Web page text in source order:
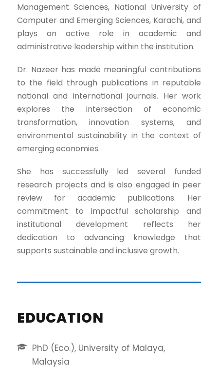
Management Sciences, National University of
Computer and Emerging Sciences, Karachi, and
plays an active role in academic and
administrative leadership within the institution.
Dr. Nazeer has made meaningful contributions
to the field through publications in reputable
national and international journals. Her work
explores the intersection of economic
transformation, innovation systems, and
environmental sustainability in the context of
emerging economies.
She has successfully led several funded
research projects and is also engaged in peer
review for academic publications. Her
commitment to impactful scholarship and
institutional development reflects her
dedication to advancing knowledge that
supports sustainable and inclusive growth.
EDUCATION
PhD (Eco.), University of Malaya,
Malaysia